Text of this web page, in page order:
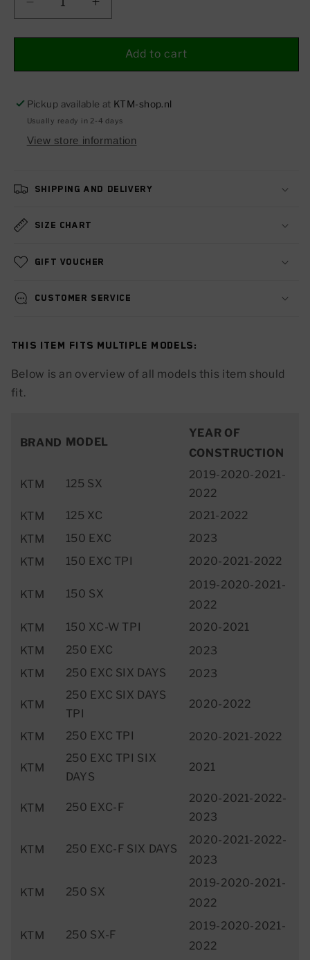
Decrease
quantity
for
protection
125-
500
18-
Increase
quantity
for
Radiator
protection
125-
500
18-
Add to cart
Pickup available at KTM-shop.nl
Usually ready in 2-4 days
View store information
Shipping and delivery
Size chart
Gift voucher
Customer service
This item fits multiple models:
Below is an overview of all models this item should
fit.
BRAND MODEL
YEAR OF
CONSTRUCTION
KTM 125 SX
2019-2020-2021-
2022
KTM
125 XC
2021-2022
KTM
150 EXC
2023
KTM
150 EXC TPI 2020-2021-2022
KTM 150 SX
2019-2020-2021-
2022
KTM
150 XC-W TPI
2020-2021
KTM
250 EXC
2023
KTM
250 EXC SIX DAYS 2023
KTM
250 EXC SIX DAYS
TPI
2020-2022
KTM 250 EXC TPI 2020-2021-2022
KTM
250 EXC TPI SIX
DAYS
2021
KTM 250 EXC-F
2020-2021-2022-
2023
KTM 250 EXC-F SIX DAYS
2020-2021-2022-
2023
KTM 250 SX
2019-2020-2021-
2022
KTM 250 SX-F
2019-2020-2021-
2022